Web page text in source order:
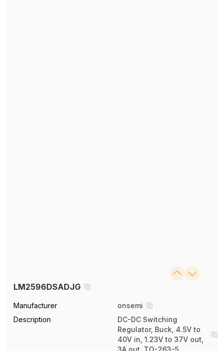
LM2596DSADJG
Manufacturer
onsemi
Description
DC-DC Switching
Regulator, Buck, 4.5V to
40V in, 1.23V to 37V out,
3A out, TO-263-5